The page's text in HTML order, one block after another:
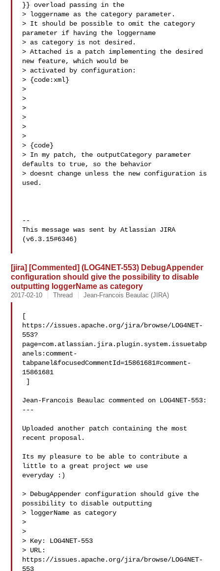
}} overload passing in the
> loggername as the category parameter.
> It should be possible to omit the category
parameter if having the loggername
> as category is not desired.
> Attached is a patch implementing the desired
new feature, which would be
> activated by configuration:
> {code:xml}
>
>
>
>
>
>
> {code}
> In my patch, the outputCategory parameter
defaults to true, so the behavior
> doesnt change unless the new configuration is
used.
--
This message was sent by Atlassian JIRA
(v6.3.15#6346)
[jira] [Commented] (LOG4NET-553) DebugAppender
configuration should give the possibility to disable
outputting loggerName as category
2017-02-10 Thread Jean-Francois Beaulac (JIRA)
[
https://issues.apache.org/jira/browse/LOG4NET-
553?
page=com.atlassian.jira.plugin.system.issuetabp
anels:comment-
tabpanel&focusedCommentId=15861681#comment-
15861681
Jean-Francois Beaulac commented on LOG4NET-553:
---
Uploaded another patch containing the most
recent proposal.
Its my pleasure to be able to contribute a
little to a great project we use
everyday :)
> DebugAppender configuration should give the
possibility to disable outputting
> loggerName as category
>
>
> Key: LOG4NET-553
> URL:
https://issues.apache.org/jira/browse/LOG4NET-
553